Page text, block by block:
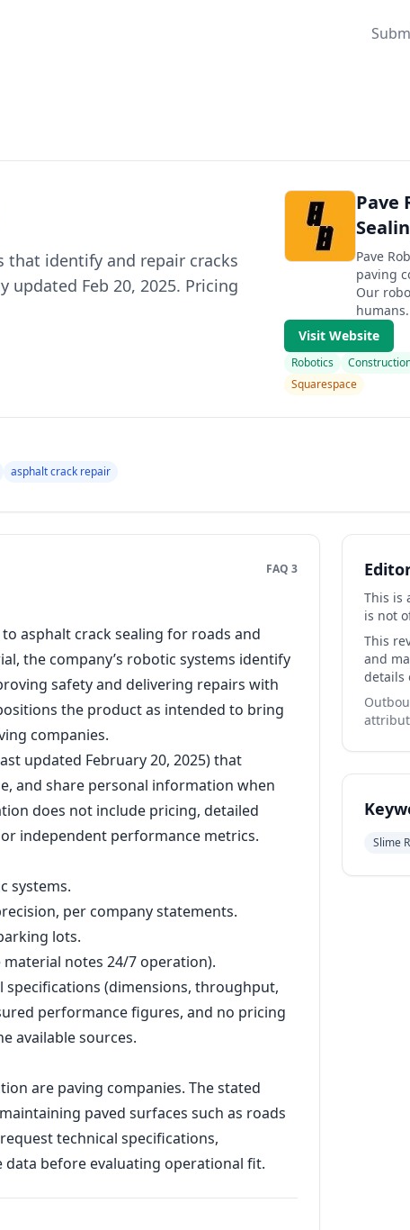
identify and repair cracks
Feb 20, 2025. Pricing
Pave
Pave
paving
Our
humans.
Visit Website
Robotics
Squarespace
asphalt crack repair
FAQ 3
asphalt crack sealing for roads and
the company’s robotic systems identify
safety and delivering repairs with
the product as intended to bring
companies.
updated February 20, 2025) that
and share personal information when
does not include pricing, detailed
independent performance metrics.
systems.
per company statements.
lots.
notes 24/7 operation).
(dimensions, throughput,
performance figures, and no pricing
available sources.
are paving companies. The stated
paved surfaces such as roads
technical specifications,
before evaluating operational fit.
This is
is not
This
and
details
Slime